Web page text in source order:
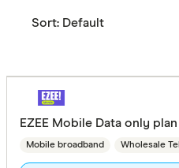
Sort: Default
EZEE Mobile Data only
Mobile broadband Wholesale